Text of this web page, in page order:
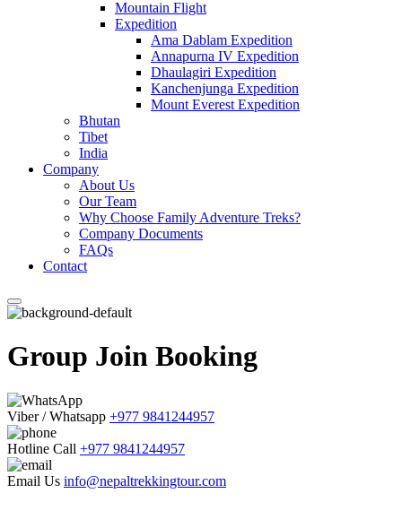
Mountain Flight
Expedition
Ama Dablam Expedition
Annapurna IV Expedition
Dhaulagiri Expedition
Kanchenjunga Expedition
Mount Everest Expedition
Bhutan
Tibet
India
Company
About Us
Our Team
Why Choose Family Adventure Treks?
Company Documents
FAQs
Contact
Group Join Booking
Viber / Whatsapp +977 9841244957
Hotline Call +977 9841244957
Email Us info@nepaltrekkingtour.com